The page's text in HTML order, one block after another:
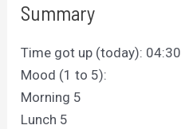
Summary
Time got up (today): 04:30
Mood (1 to 5):
Morning 5
Lunch 5